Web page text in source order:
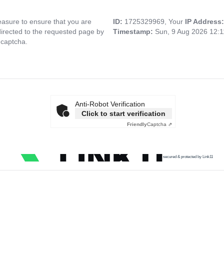
to ensure that you are
to the requested page by
ID: 1725329969, Your IP
Timestamp: Sun, 9 Aug 2026
Anti-Robot Verification
Click to start verification
FriendlyCaptcha ⇗
secured & protected by Link11